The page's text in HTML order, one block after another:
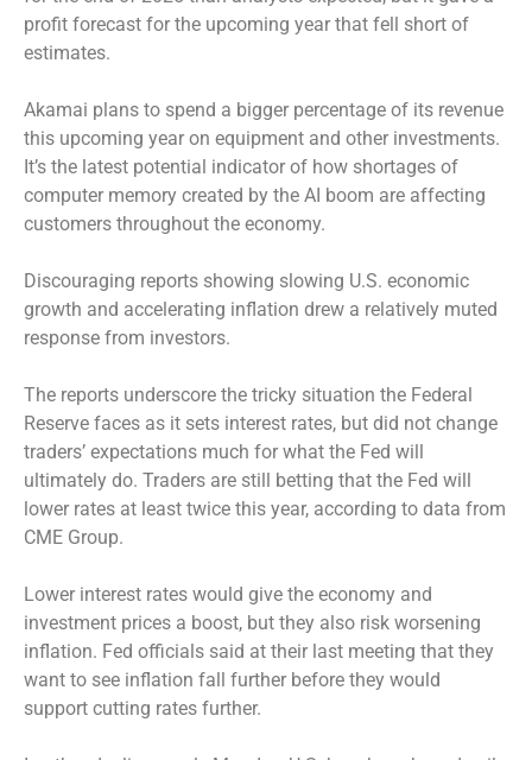
profit forecast for the upcoming year that fell short of
estimates.
Akamai plans to spend a bigger percentage of its revenue
this upcoming year on equipment and other investments.
It’s the latest potential indicator of how shortages of
computer memory created by the AI boom are affecting
customers throughout the economy.
Discouraging reports showing slowing U.S. economic
growth and accelerating inflation drew a relatively muted
response from investors.
The reports underscore the tricky situation the Federal
Reserve faces as it sets interest rates, but did not change
traders’ expectations much for what the Fed will
ultimately do. Traders are still betting that the Fed will
lower rates at least twice this year, according to data from
CME Group.
Lower interest rates would give the economy and
investment prices a boost, but they also risk worsening
inflation. Fed officials said at their last meeting that they
want to see inflation fall further before they would
support cutting rates further.